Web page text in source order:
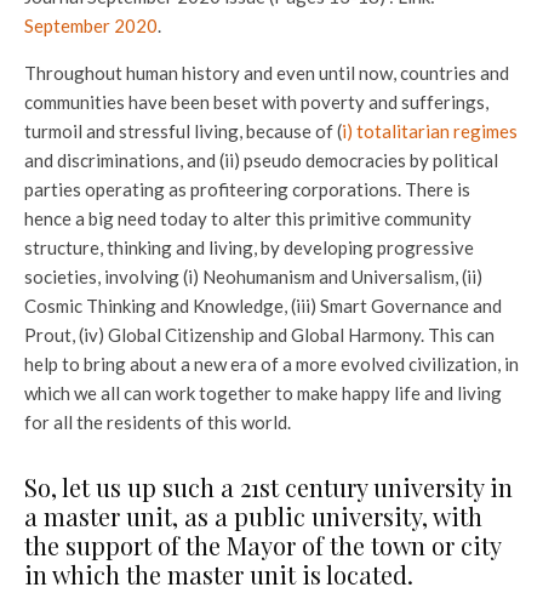
September 2020.
Throughout human history and even until now, countries and
communities have been beset with poverty and sufferings,
turmoil and stressful living, because of (i) totalitarian regimes
and discriminations, and (ii) pseudo democracies by political
parties operating as profiteering corporations. There is
hence a big need today to alter this primitive community
structure, thinking and living, by developing progressive
societies, involving (i) Neohumanism and Universalism, (ii)
Cosmic Thinking and Knowledge, (iii) Smart Governance and
Prout, (iv) Global Citizenship and Global Harmony. This can
help to bring about a new era of a more evolved civilization, in
which we all can work together to make happy life and living
for all the residents of this world.
So, let us up such a 21st century university in
a master unit, as a public university, with
the support of the Mayor of the town or city
in which the master unit is located.